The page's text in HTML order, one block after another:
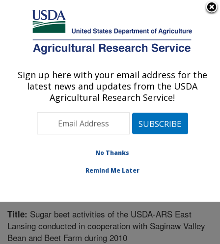
Here's how you know
Agricultural Research Service
U.S. DEPARTMENT OF AGRICULTURE
Sugarbeet and Bean Research: East
Lansing, MI
Midwest Area» East Lansing, Michigan
Publications at this Location» Publication #268242
Title: Sugar beet activities of the USDA-ARS East
Lansing conducted in cooperation with Saginaw Valley
Bean and Beet Farm during 2010
Sign up here with your email address for the
latest news and updates from the USDA
Agricultural Research Service!
No Thanks
Remind Me Later